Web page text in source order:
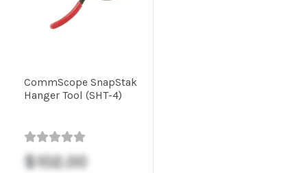
CommScope SnapStak
Hanger Tool (SHT-4)
$102.00